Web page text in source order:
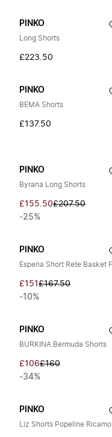
PINKO
Long Shorts
£223.50
PINKO
BEMA Shorts
£137.50
PINKO
Byrana Long Shorts
£155.50£207.50
-25%
PINKO
£151 £167.50
-10%
PINKO
BURKINA Bermuda Shorts
£106£160
-34%
PINKO
Liz Shorts Popeline Ricamo